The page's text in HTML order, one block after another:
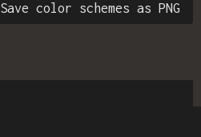
Save color schemes as PNG